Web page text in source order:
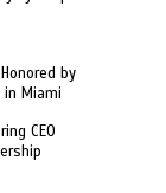
by
Miami
CEO